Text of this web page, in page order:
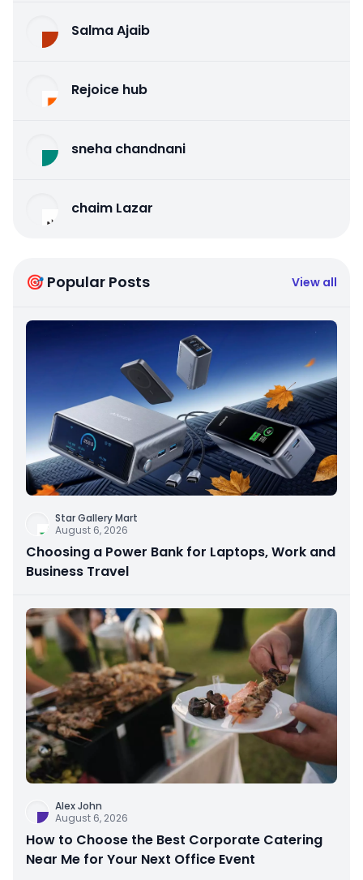
Salma Ajaib
Rejoice hub
sneha chandnani
chaim Lazar
🎯 Popular Posts View all
Star Gallery Mart
August 6, 2026
Choosing a Power Bank for Laptops, Work and
Business Travel
Alex John
August 6, 2026
How to Choose the Best Corporate Catering
Near Me for Your Next Office Event